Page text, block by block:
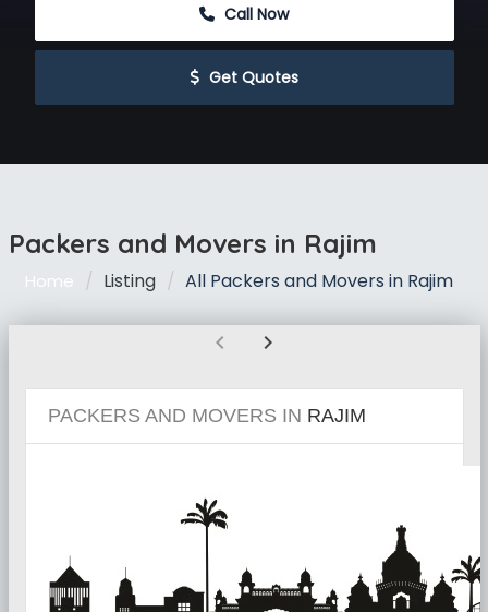
Call Now
Get Quotes
Packers and Movers in Rajim
Home Listing All Packers and Movers in Rajim
chevron_left chevron_right
PACKERS AND MOVERS IN RAJIM